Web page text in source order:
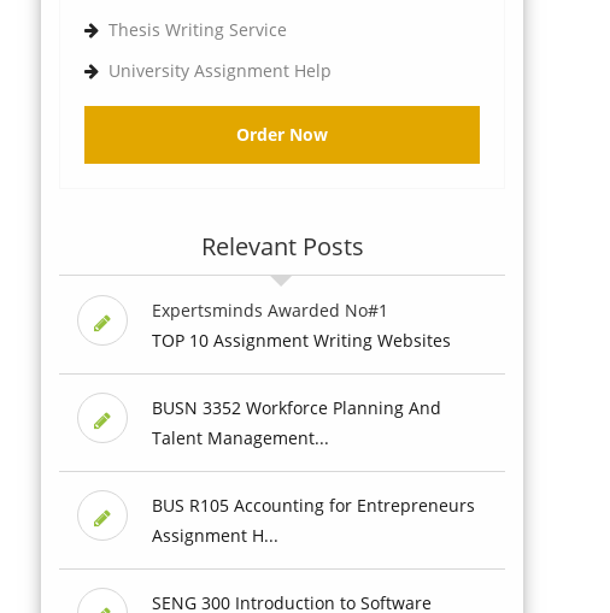
Thesis Writing Service
University Assignment Help
Order Now
Relevant Posts
Expertsminds Awarded No#1
TOP 10 Assignment Writing Websites
BUSN 3352 Workforce Planning And
Talent Management...
BUS R105 Accounting for Entrepreneurs
Assignment H...
SENG 300 Introduction to Software